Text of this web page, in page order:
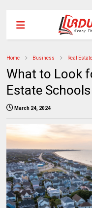
Home Business Real Estate
What to Look
Estate
March 24, 2024